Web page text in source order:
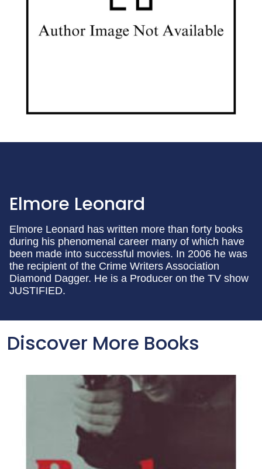
Elmore Leonard
Elmore Leonard has written more than forty books
during his phenomenal career many of which have
been made into successful movies. In 2006 he was
the recipient of the Crime Writers Association
Diamond Dagger. He is a Producer on the TV show
JUSTIFIED.
Discover More Books